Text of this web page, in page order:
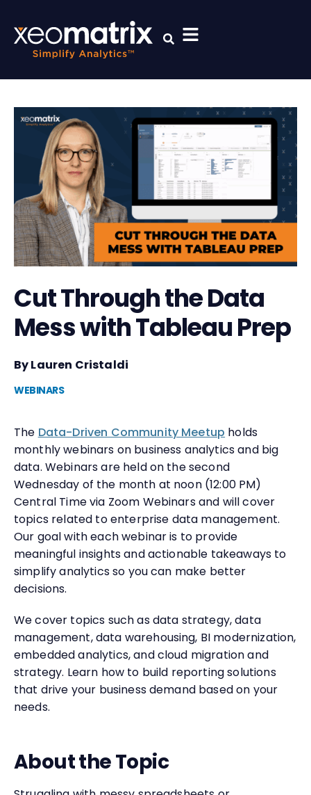
Cut Through the Data
Mess with Tableau Prep
By Lauren Cristaldi
WEBINARS
The Data-Driven Community Meetup holds
monthly webinars on business analytics and big
data. Webinars are held on the second
Wednesday of the month at noon (12:00 PM)
Central Time via Zoom Webinars and will cover
topics related to enterprise data management.
Our goal with each webinar is to provide
meaningful insights and actionable takeaways to
simplify analytics so you can make better
decisions.
We cover topics such as data strategy, data
management, data warehousing, BI modernization,
embedded analytics, and cloud migration and
strategy. Learn how to build reporting solutions
that drive your business demand based on your
needs.
About the Topic